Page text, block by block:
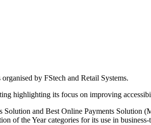
by FStech and Retail Systems.
highlighting its focus on improving
and Best Online Payments Solution
of the Year categories for its use in